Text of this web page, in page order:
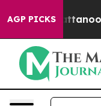
AGP PICKS
in Chattanooga.